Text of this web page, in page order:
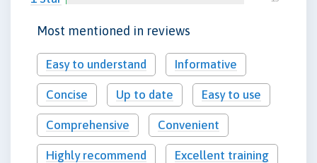
Most mentioned in reviews
Easy to understand Informative
Concise Up to date Easy to use
Comprehensive Convenient
Highly recommend Excellent training